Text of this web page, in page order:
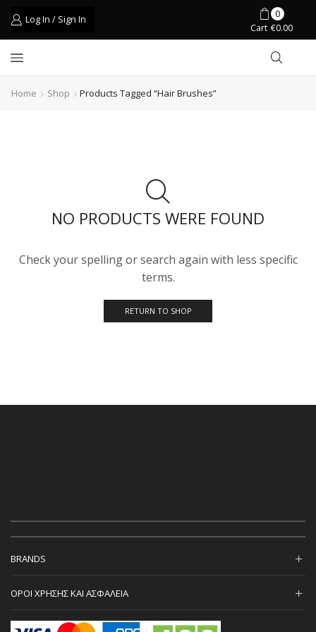
Log In / Sign In
0
Cart €0.00
Home Shop Products Tagged “hair Brushes”
NO PRODUCTS WERE FOUND
Check your spelling or search again with less specific
terms.
RETURN TO SHOP
BRANDS
ΟΡΟΙ ΧΡΗΣΗΣ ΚΑΙ ΑΣΦΑΛΕΙΑ